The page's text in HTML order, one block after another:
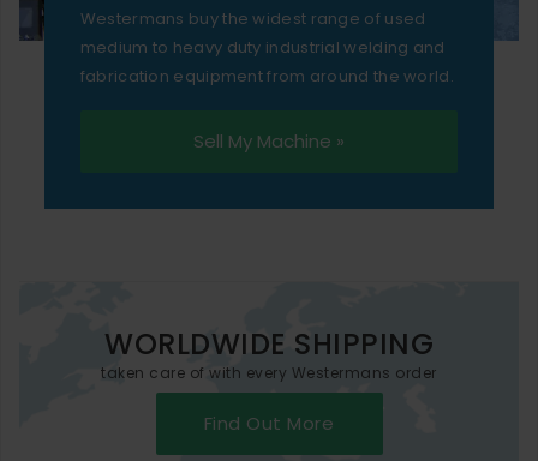
Westermans buy the widest range of used
medium to heavy duty industrial welding and
fabrication equipment from around the world.
Sell My Machine »
WORLDWIDE SHIPPING
taken care of with every Westermans order
Find Out More